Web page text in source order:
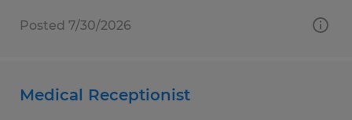
Posted 7/30/2026
Medical Receptionist